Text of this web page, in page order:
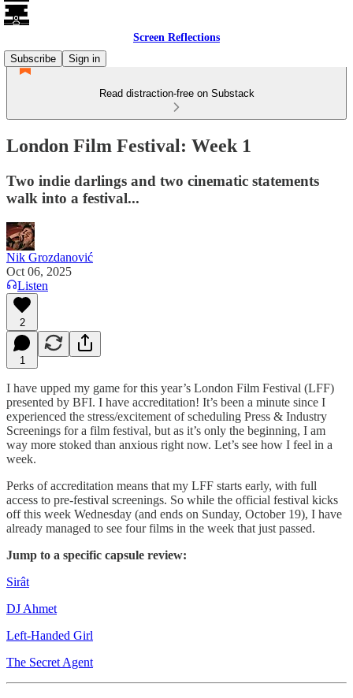
Screen Reflections
Subscribe
Sign in
Read distraction-free on Substack
London Film Festival: Week 1
Two indie darlings and two cinematic statements
walk into a festival...
Nik Grozdanović
Oct 06, 2025
Listen
2
1
I have upped my game for this year’s London Film Festival (LFF)
presented by BFI. I have accreditation! It’s been a minute since I
experienced the stress/excitement of scheduling Press & Industry
Screenings for a film festival, but as it’s only the beginning, I am
way more stoked than anxious right now. Let’s see how I feel in a
week.
Perks of accreditation means that my LFF starts early, with full
access to pre-festival screenings. So while the official festival kicks
off this week Wednesday (and ends on Sunday, October 19), I have
already managed to see four films in the week that just passed.
Jump to a specific capsule review:
Sirât
DJ Ahmet
Left-Handed Girl
The Secret Agent